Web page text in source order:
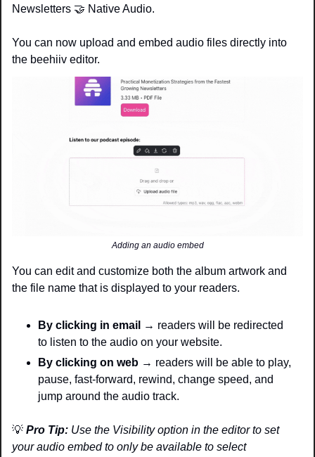
Newsletters 🤝 Native Audio.
You can now upload and embed audio files directly into
the beehiiv editor.
Adding an audio embed
You can edit and customize both the album artwork and
the file name that is displayed to your readers.
By clicking in email
→ readers will be redirected
to listen to the audio on your website.
By clicking on web → readers will be able to play,
pause, fast-forward, rewind, change speed, and
jump around the audio track.
💡 Pro Tip: Use the Visibility option in the editor to set
your audio embed to only be available to select